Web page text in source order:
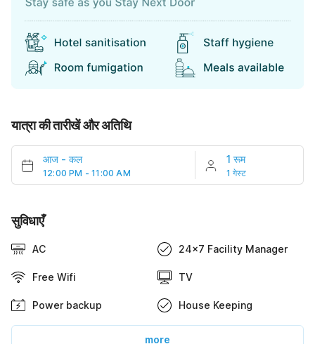
यात्रा की तारीखें और अतिथि
आज - कल
12:00 PM - 11:00 AM
1 रूम
1 गेस्ट
सुविधाएँ
AC 24x7 Facility Manager
Free Wifi TV
Power backup House Keeping
more